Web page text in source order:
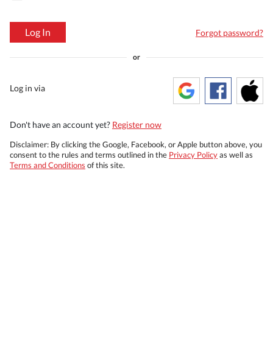
Log In Forgot password?
or
Log in via
Don't have an account yet? Register now
Disclaimer: By clicking the Google, Facebook, or Apple button above, you
consent to the rules and terms outlined in the Privacy Policyas well as
Terms and Conditions of this site.